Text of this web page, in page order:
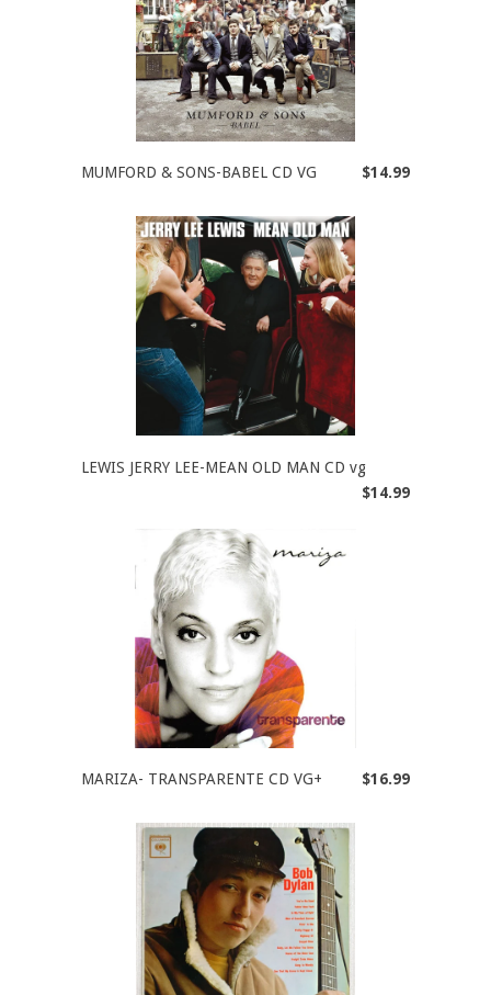
MUMFORD & SONS-BABEL CD VG $14.99
LEWIS JERRY LEE-MEAN OLD MAN CD vg
$14.99
MARIZA- TRANSPARENTE CD VG+ $16.99